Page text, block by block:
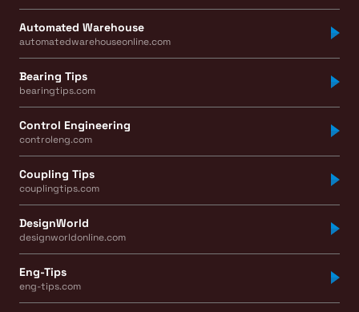
Automated Warehouse
automatedwarehouseonline.com
Bearing Tips
bearingtips.com
Control Engineering
controleng.com
Coupling Tips
couplingtips.com
DesignWorld
designworldonline.com
Eng-Tips
eng-tips.com